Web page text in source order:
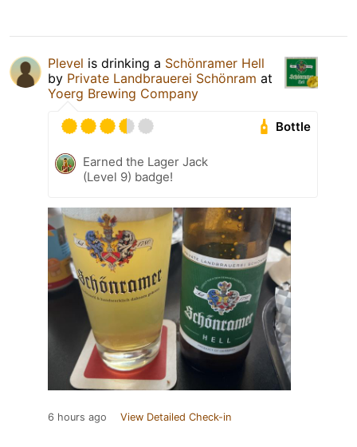
Plevel is drinking a Schönramer Hell
by Private Landbrauerei Schönram at
Yoerg Brewing Company
Bottle
Earned the Lager Jack
(Level 9) badge!
6 hours ago View Detailed Check-in